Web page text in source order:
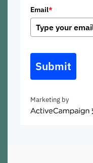
Email*
Submit
Marketing by
ActiveCampaign